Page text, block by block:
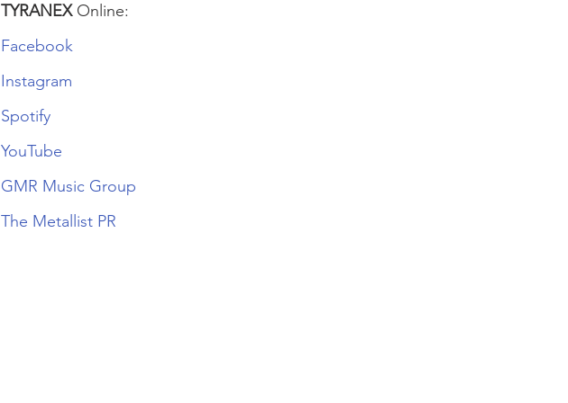
TYRANEX Online:
Facebook
Instagram
Spotify
YouTube
GMR Music Group
The Metallist PR